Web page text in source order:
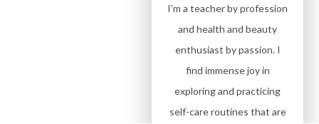
I’m a teacher by profession
and health and beauty
enthusiast by passion. I
find immense joy in
exploring and practicing
self-care routines that are